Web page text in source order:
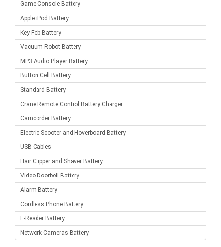
Game Console Battery
Apple iPod Battery
Key Fob Battery
Vacuum Robot Battery
MP3 Audio Player Battery
Button Cell Battery
Standard Battery
Crane Remote Control Battery Charger
Camcorder Battery
Electric Scooter and Hoverboard Battery
USB Cables
Hair Clipper and Shaver Battery
Video Doorbell Battery
Alarm Battery
Cordless Phone Battery
E-Reader Battery
Network Cameras Battery